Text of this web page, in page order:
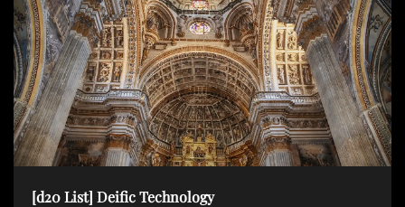
g
a
t
i
[d20 List] Deific Technology